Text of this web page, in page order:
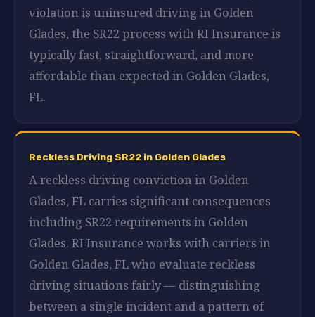
violation is uninsured driving in Golden
Glades, the SR22 process with RI Insurance is
typically fast, straightforward, and more
affordable than expected in Golden Glades,
FL.
Reckless Driving SR22 in Golden Glades
A reckless driving conviction in Golden
Glades, FL carries significant consequences
including SR22 requirements in Golden
Glades. RI Insurance works with carriers in
Golden Glades, FL who evaluate reckless
driving situations fairly — distinguishing
between a single incident and a pattern of